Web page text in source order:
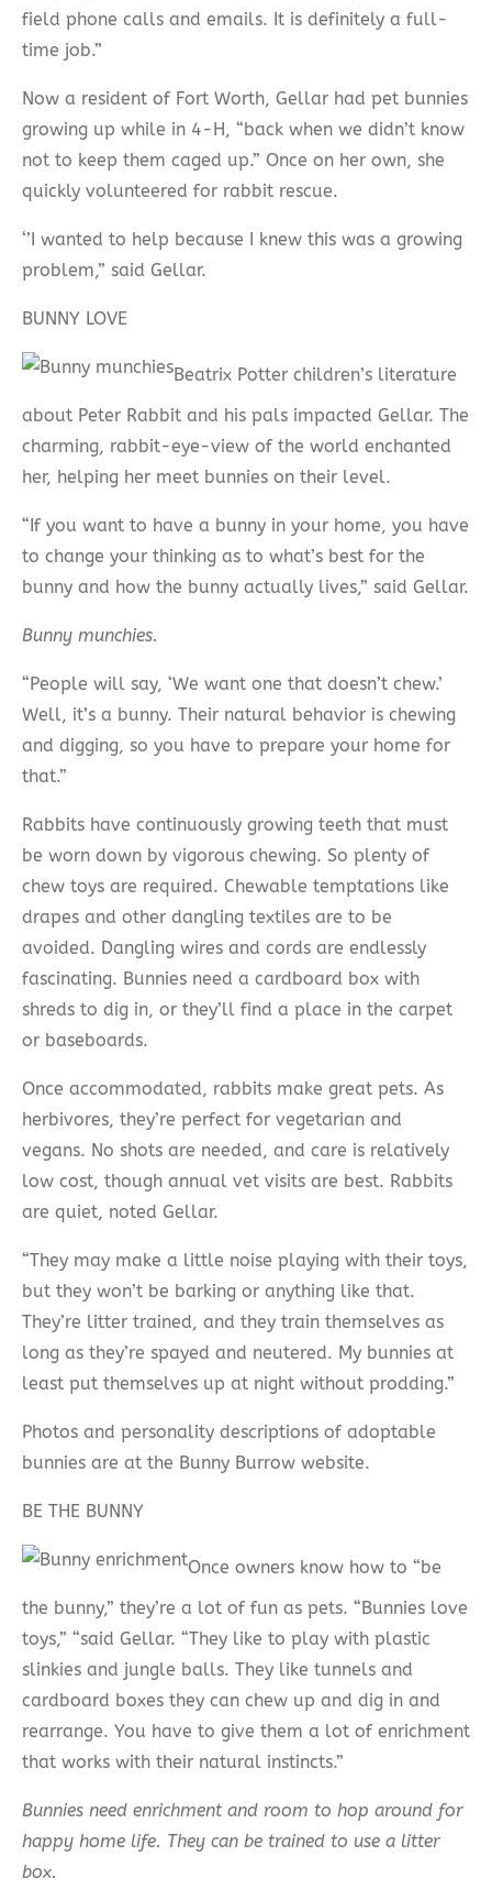
field phone calls and emails. It is definitely a full-
time job.”
Now a resident of Fort Worth, Gellar had pet bunnies
growing up while in 4-H, “back when we didn’t know
not to keep them caged up.” Once on her own, she
quickly volunteered for rabbit rescue.
‘’I wanted to help because I knew this was a growing
problem,” said Gellar.
BUNNY LOVE
Beatrix Potter children’s literature
about Peter Rabbit and his pals impacted Gellar. The
charming, rabbit-eye-view of the world enchanted
her, helping her meet bunnies on their level.
“If you want to have a bunny in your home, you have
to change your thinking as to what’s best for the
bunny and how the bunny actually lives,” said Gellar.
Bunny munchies.
“People will say, ‘We want one that doesn’t chew.’
Well, it’s a bunny. Their natural behavior is chewing
and digging, so you have to prepare your home for
that.”
Rabbits have continuously growing teeth that must
be worn down by vigorous chewing. So plenty of
chew toys are required. Chewable temptations like
drapes and other dangling textiles are to be
avoided. Dangling wires and cords are endlessly
fascinating. Bunnies need a cardboard box with
shreds to dig in, or they’ll find a place in the carpet
or baseboards.
Once accommodated, rabbits make great pets. As
herbivores, they’re perfect for vegetarian and
vegans. No shots are needed, and care is relatively
low cost, though annual vet visits are best. Rabbits
are quiet, noted Gellar.
“They may make a little noise playing with their toys,
but they won’t be barking or anything like that.
They’re litter trained, and they train themselves as
long as they’re spayed and neutered. My bunnies at
least put themselves up at night without prodding.”
Photos and personality descriptions of adoptable
bunnies are at the Bunny Burrow website.
BE THE BUNNY
Once owners know how to “be
the bunny,” they’re a lot of fun as pets. “Bunnies love
toys,” “said Gellar. “They like to play with plastic
slinkies and jungle balls. They like tunnels and
cardboard boxes they can chew up and dig in and
rearrange. You have to give them a lot of enrichment
that works with their natural instincts.”
Bunnies need enrichment and room to hop around for
happy home life. They can be trained to use a litter
box.